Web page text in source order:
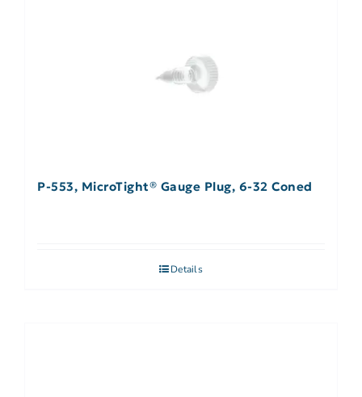
P-553, MicroTight® Gauge Plug, 6-32 Coned
Details